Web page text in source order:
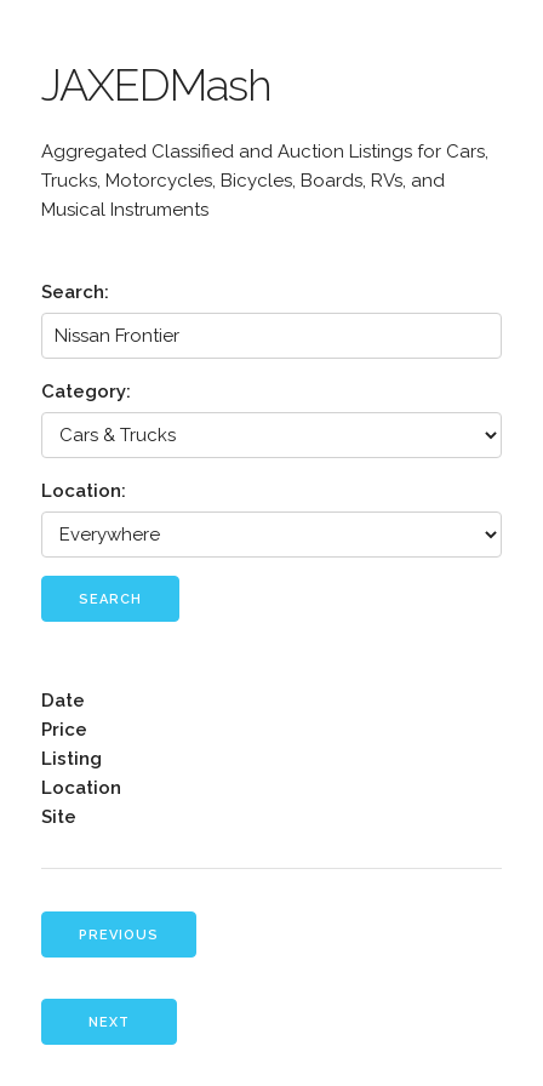
JAXEDMash
Aggregated Classified and Auction Listings for Cars,
Trucks, Motorcycles, Bicycles, Boards, RVs, and
Musical Instruments
Search:
Category:
Location:
SEARCH
Date
Price
Listing
Location
Site
PREVIOUS
NEXT